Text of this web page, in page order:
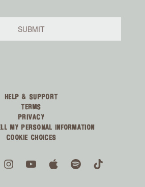
HELP & SUPPORT
TERMS
PRIVACY
MY PERSONAL INFORMATION
COOKIE CHOICES